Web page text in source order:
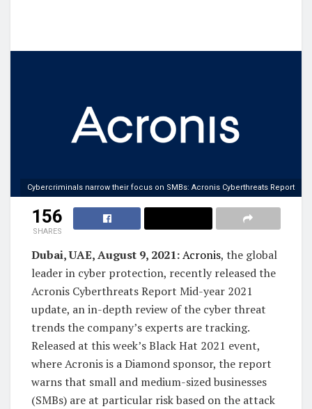
Cybercriminals narrow their focus on SMBs: Acronis Cyberthreats Report
156
SHARES
Dubai, UAE, August 9, 2021:Acronis, the global
leader in cyber protection, recently released the
Acronis Cyberthreats Report Mid-year 2021
update, an in-depth review of the cyber threat
trends the company’s experts are tracking.
Released at this week’s Black Hat 2021 event,
where Acronis is a Diamond sponsor, the report
warns that small and medium-sized businesses
(SMBs) are at particular risk based on the attack